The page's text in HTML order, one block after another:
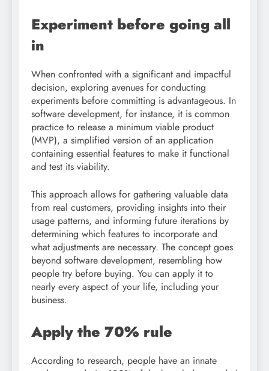
Experiment before going all
in
When confronted with a significant and impactful
decision, exploring avenues for conducting
experiments before committing is advantageous. In
software development, for instance, it is common
practice to release a minimum viable product
(MVP), a simplified version of an application
containing essential features to make it functional
and test its viability.
This approach allows for gathering valuable data
from real customers, providing insights into their
usage patterns, and informing future iterations by
determining which features to incorporate and
what adjustments are necessary. The concept goes
beyond software development, resembling how
people try before buying. You can apply it to
nearly every aspect of your life, including your
business.
Apply the 70% rule
According to research, people have an innate